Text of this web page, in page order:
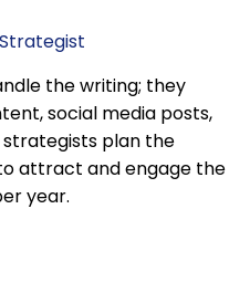
the writing; they
social media posts,
plan the
attract and engage the
year.